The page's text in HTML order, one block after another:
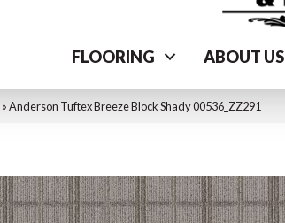
FLOORING ABOUT US
»Anderson Tuftex Breeze Block Shady 00536_ZZ291